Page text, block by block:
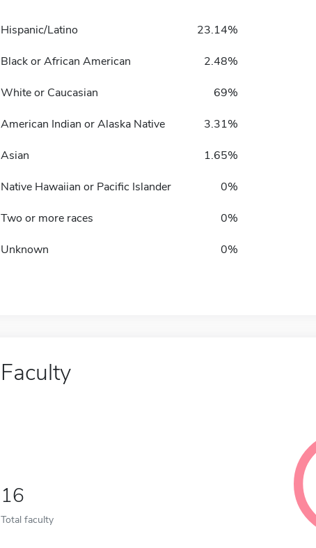
Hispanic/Latino 23.14%
Black or African American 2.48%
White or Caucasian 69%
American Indian or Alaska Native 3.31%
Asian 1.65%
Native Hawaiian or Pacific Islander 0%
Two or more races 0%
Unknown 0%
Faculty
16
Total faculty